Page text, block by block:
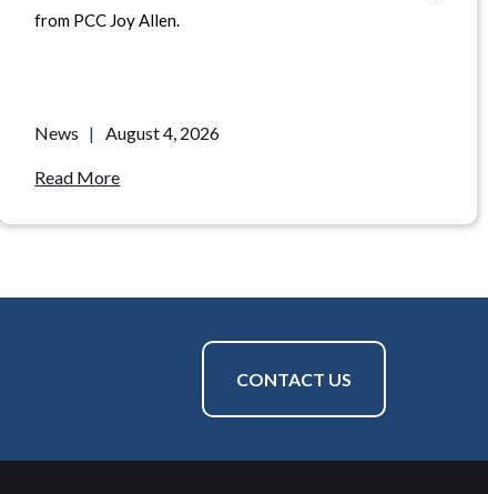
from PCC Joy Allen.
News | August 4, 2026
Read More
CONTACT US